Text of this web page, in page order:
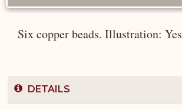
Six copper beads. Illustration: Yes
DETAILS